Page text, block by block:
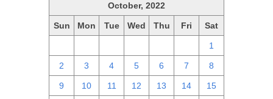
October, 2022
Sun Mon Tue Wed Thu Fri Sat
1
2 3 4 5 6 7 8
9 10 11 12 13 14 15